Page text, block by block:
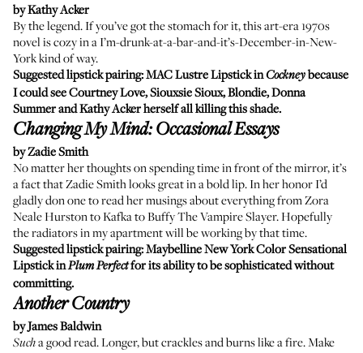
by Kathy Acker
By the legend. If you’ve got the stomach for it, this art-era 1970s
novel is cozy in a I’m-drunk-at-a-bar-and-it’s-December-in-New-
York kind of way.
Suggested lipstick pairing:MAC Lustre LipstickinCockneybecause
I could see Courtney Love, Siouxsie Sioux, Blondie, Donna
Summer and Kathy Acker herself all killing this shade.
Changing My Mind: Occasional Essays
by Zadie Smith
No matter her thoughts on spending time in front of the mirror, it’s
a fact that Zadie Smith looks great in a bold lip. In her honor I’d
gladly don one to read her musings about everything from Zora
Neale Hurston to Kafka to Buffy The Vampire Slayer. Hopefully
the radiators in my apartment will be working by that time.
Suggested lipstick pairing:Maybelline New York Color Sensational
LipstickinPlum Perfectfor its ability to be sophisticated without
committing.
Another Country
by James Baldwin
Sucha good read. Longer, but crackles and burns like a fire. Make